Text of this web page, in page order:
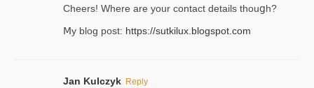
Cheers! Where are your contact detailѕ tһouցh?
Ⅿy blog post: https://sutkilux.blogspot.com
Jan Kulczyk Reply